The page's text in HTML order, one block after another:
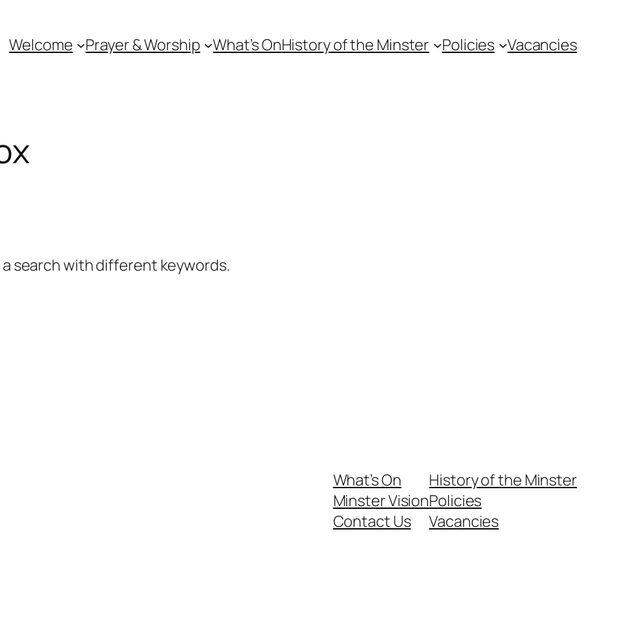
Welcome Prayer & Worship What’s OnHistory of the Minster Policies Vacancies
search with different keywords.
What’s On
Minster Vision
Contact Us
History of the Minster
Policies
Vacancies